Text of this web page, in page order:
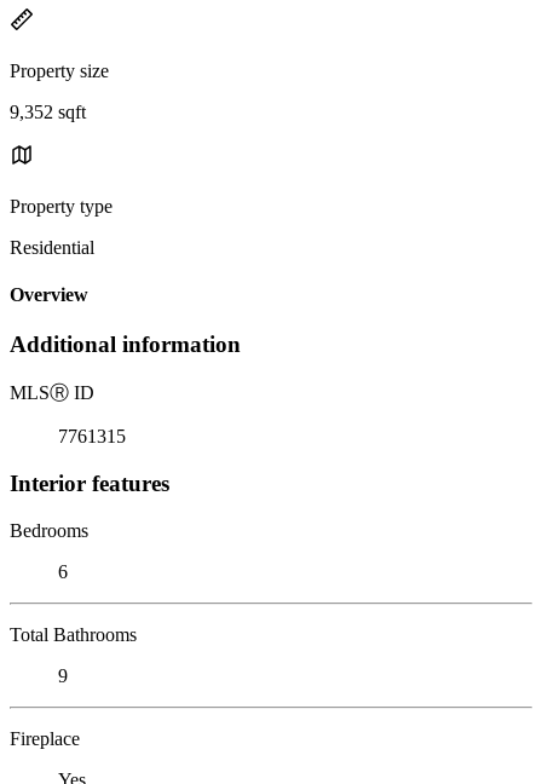
Property size
9,352 sqft
Property type
Residential
Overview
Additional information
MLSⓇ ID
7761315
Interior features
Bedrooms
6
Total Bathrooms
9
Fireplace
Yes